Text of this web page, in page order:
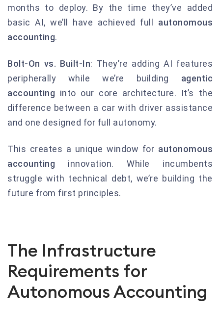
months to deploy. By the time they’ve added
basic AI, we’ll have achieved full autonomous
accounting.
Bolt-On vs. Built-In: They’re adding AI features
peripherally while we’re building agentic
accounting into our core architecture. It’s the
difference between a car with driver assistance
and one designed for full autonomy.
This creates a unique window for autonomous
accounting innovation. While incumbents
struggle with technical debt, we’re building the
future from first principles.
The Infrastructure
Requirements for
Autonomous Accounting